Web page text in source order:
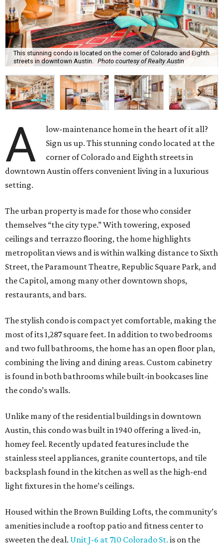
This stunning condo is located on the corner of Colorado and Eighth
streets in downtown Austin.
Photo courtesy of Realty Austin
A
low-maintenance home in the heart of it all?
Sign us up. This stunning condo located at the
corner of Colorado and Eighth streets in
downtown Austin offers convenient living in a luxurious
setting.
The urban property is made for those who consider
themselves “the city type.” With towering, exposed
ceilings and terrazzo flooring, the home highlights
metropolitan views and is within walking distance to Sixth
Street, the Paramount Theatre, Republic Square Park, and
the Capitol, among many other downtown shops,
restaurants, and bars.
The stylish condo is compact yet comfortable, making the
most of its 1,287 square feet. In addition to two bedrooms
and two full bathrooms, the home has an open floor plan,
combining the living and dining areas. Custom cabinetry
is found in both bathrooms while built-in bookcases line
the condo’s walls.
Unlike many of the residential buildings in downtown
Austin, this condo was built in 1940 offering a lived-in,
homey feel. Recently updated features include the
stainless steel appliances, granite countertops, and tile
backsplash found in the kitchen as well as the high-end
light fixtures in the home’s ceilings.
Housed within the Brown Building Lofts, the community’s
amenities include a rooftop patio and fitness center to
sweeten the deal. Unit J-6 at 710 Colorado St. is on the